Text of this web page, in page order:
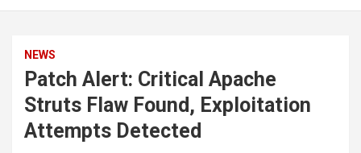
NEWS
Patch Alert: Critical Apache
Struts Flaw Found, Exploitation
Attempts Detected